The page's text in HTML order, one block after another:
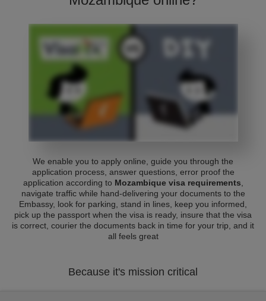
We enable you to apply online, guide you through the
application process, answer questions, error proof the
application according to Mozambique visa requirements
navigate traffic while hand-delivering your documents to the
Embassy, look for parking, stand in lines, keep you informed,
pick up the passport when the visa is ready, insure that the visa
is correct, courier the documents back in time for your trip, and it
all feels great
Because it's mission critical